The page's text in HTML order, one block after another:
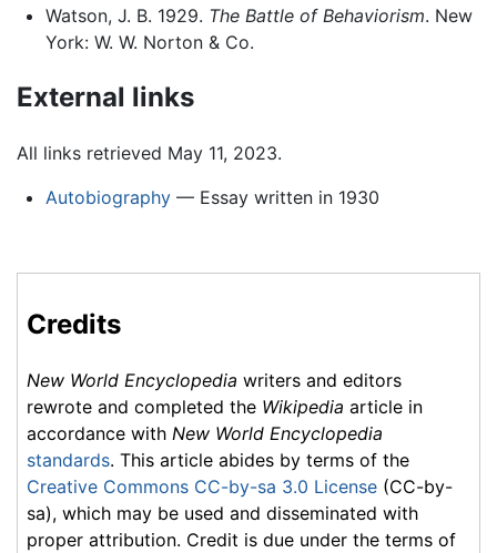
Watson, J. B. 1929. The Battle of Behaviorism. New
York: W. W. Norton & Co.
External links
All links retrieved May 11, 2023.
Autobiography— Essay written in 1930
Credits
New World Encyclopedia writers and editors
rewrote and completed the Wikipedia article in
accordance with New World Encyclopedia
standards. This article abides by terms of the
Creative Commons CC-by-sa 3.0 License (CC-by-
sa), which may be used and disseminated with
proper attribution. Credit is due under the terms of